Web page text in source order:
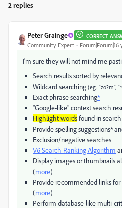
2 replies
Peter Grainge CORRECT
Community Expert Forum|Forum|16
I'm sure they will not mind me
Search results sorted by
Wildcard searching (eg. "zo?m",
Exact phrase searching*
"Google-like" context search
Highlight wordsfound in
Provide spelling suggestions*
Exclusion/negative searches
V6 Search Ranking Algorithm
Display images or thumbnails
(more)
Provide recommended links
(more)
Perform database-like multi-